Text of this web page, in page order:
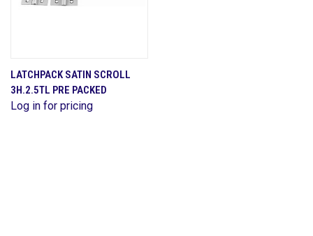
LATCHPACK SATIN SCROLL
3H.2.5TL PRE PACKED
Log in for pricing